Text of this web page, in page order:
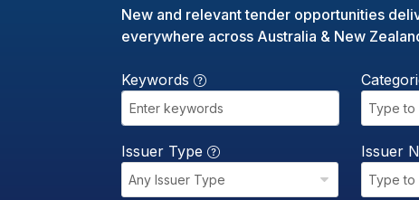
New and relevant tender opportunities
everywhere across Australia & New
Keywords
Type to
Issuer Type
Any Issuer Type
Issuer
Type to